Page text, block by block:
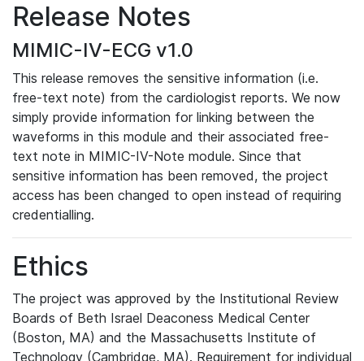
Release Notes
MIMIC-IV-ECG v1.0
This release removes the sensitive information (i.e.
free-text note) from the cardiologist reports. We now
simply provide information for linking between the
waveforms in this module and their associated free-
text note in MIMIC-IV-Note module. Since that
sensitive information has been removed, the project
access has been changed to open instead of requiring
credentialling.
Ethics
The project was approved by the Institutional Review
Boards of Beth Israel Deaconess Medical Center
(Boston, MA) and the Massachusetts Institute of
Technology (Cambridge, MA). Requirement for individual